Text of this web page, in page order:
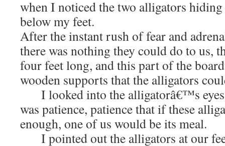
when I noticed the two alligators
below my feet.
After the instant rush of fear and
there was nothing they could do to us,
four feet long, and this part of the
wooden supports that the alligators
I looked into the alligatorâ€™s eyes
was patience, patience that if these
enough, one of us would be its meal.
I pointed out the alligators at our